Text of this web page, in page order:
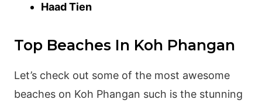
Haad Tien
Top Beaches In Koh Phangan
Let’s check out some of the most awesome
beaches on Koh Phangan such is the stunning